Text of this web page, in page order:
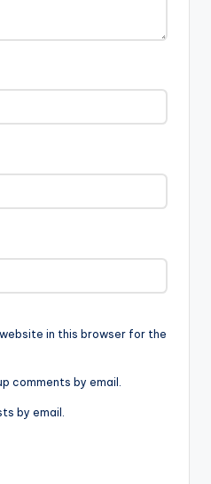
in this browser for the
comments by email.
by email.